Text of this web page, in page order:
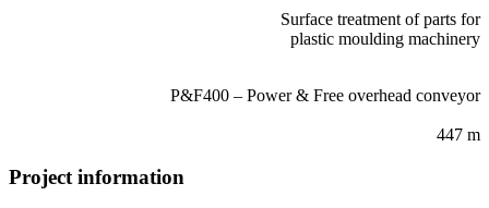
Surface treatment of parts for
plastic moulding machinery
P&F400 – Power & Free overhead conveyor
447 m
Project information